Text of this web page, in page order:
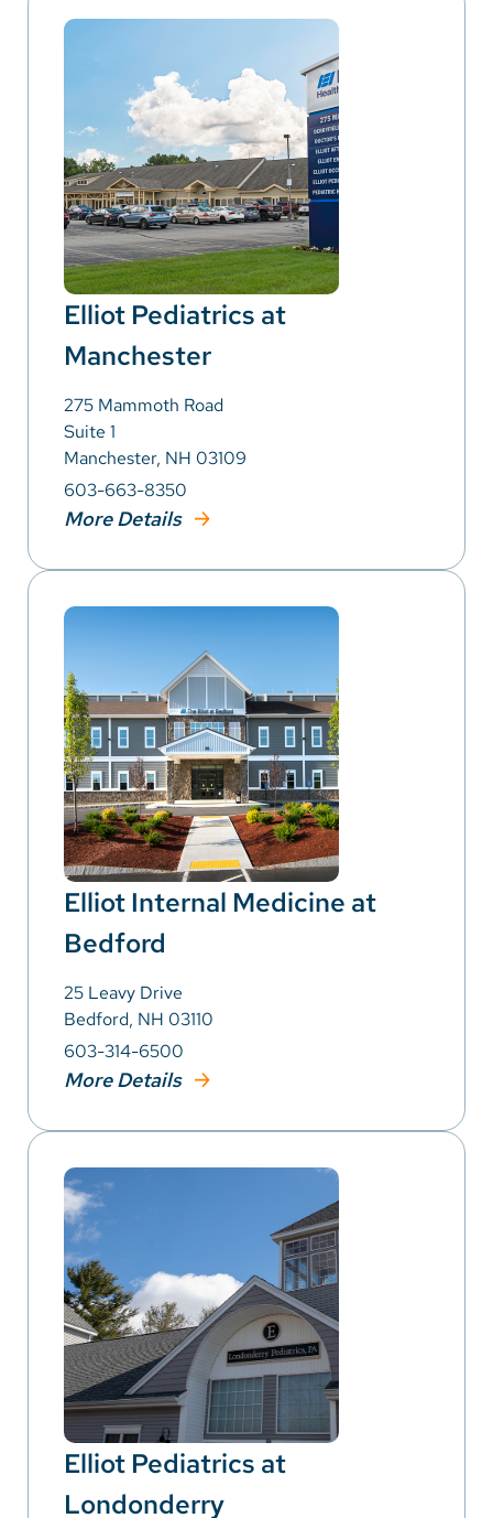
Elliot Pediatrics at
Manchester
275 Mammoth Road
Suite 1
Manchester, NH 03109
603-663-8350
More Details
Elliot Internal Medicine at
Bedford
25 Leavy Drive
Bedford, NH 03110
603-314-6500
More Details
Elliot Pediatrics at
Londonderry